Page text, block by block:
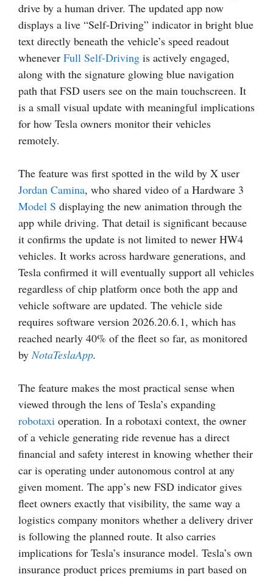
drive by a human driver. The updated app now
displays a live “Self-Driving” indicator in bright blue
text directly beneath the vehicle’s speed readout
whenever Full Self-Driving is actively engaged,
along with the signature glowing blue navigation
path that FSD users see on the main touchscreen. It
is a small visual update with meaningful implications
for how Tesla owners monitor their vehicles
remotely.
The feature was first spotted in the wild by X user
Jordan Camina, who shared video of a Hardware 3
Model S displaying the new animation through the
app while driving. That detail is significant because
it confirms the update is not limited to newer HW4
vehicles. It works across hardware generations, and
Tesla confirmed it will eventually support all vehicles
regardless of chip platform once both the app and
vehicle software are updated. The vehicle side
requires software version 2026.20.6.1, which has
reached nearly 40% of the fleet so far, as monitored
byNotaTeslaApp.
The feature makes the most practical sense when
viewed through the lens of Tesla’s expanding
robotaxi operation. In a robotaxi context, the owner
of a vehicle generating ride revenue has a direct
financial and safety interest in knowing whether their
car is operating under autonomous control at any
given moment. The app’s new FSD indicator gives
fleet owners exactly that visibility, the same way a
logistics company monitors whether a delivery driver
is following the planned route. It also carries
implications for Tesla’s insurance model. Tesla’s own
insurance product prices premiums in part based on